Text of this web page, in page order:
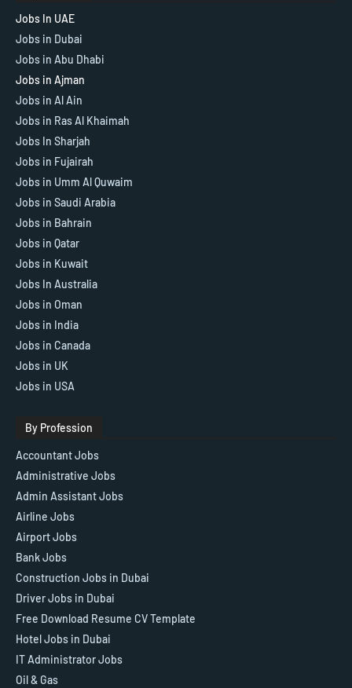
Jobs In UAE
Jobs in Dubai
Jobs in Abu Dhabi
Jobs in Ajman
Jobs in Al Ain
Jobs in Ras Al Khaimah
Jobs In Sharjah
Jobs in Fujairah
Jobs in Umm Al Quwaim
Jobs in Saudi Arabia
Jobs in Bahrain
Jobs in Qatar
Jobs in Kuwait
Jobs In Australia
Jobs in Oman
Jobs in India
Jobs in Canada
Jobs in UK
Jobs in USA
By Profession
Accountant Jobs
Administrative Jobs
Admin Assistant Jobs
Airline Jobs
Airport Jobs
Bank Jobs
Construction Jobs in Dubai
Driver Jobs in Dubai
Free Download Resume CV Template
Hotel Jobs in Dubai
IT Administrator Jobs
Oil & Gas